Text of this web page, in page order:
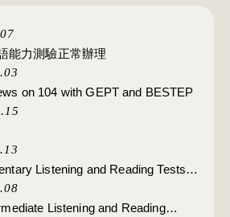
外語能力測驗正常辦理
on 104 with GEPT and BESTEP
Listening and Reading Tests；
and Intermediate Listening
Matsu area: Registration opens on
Listening and Reading